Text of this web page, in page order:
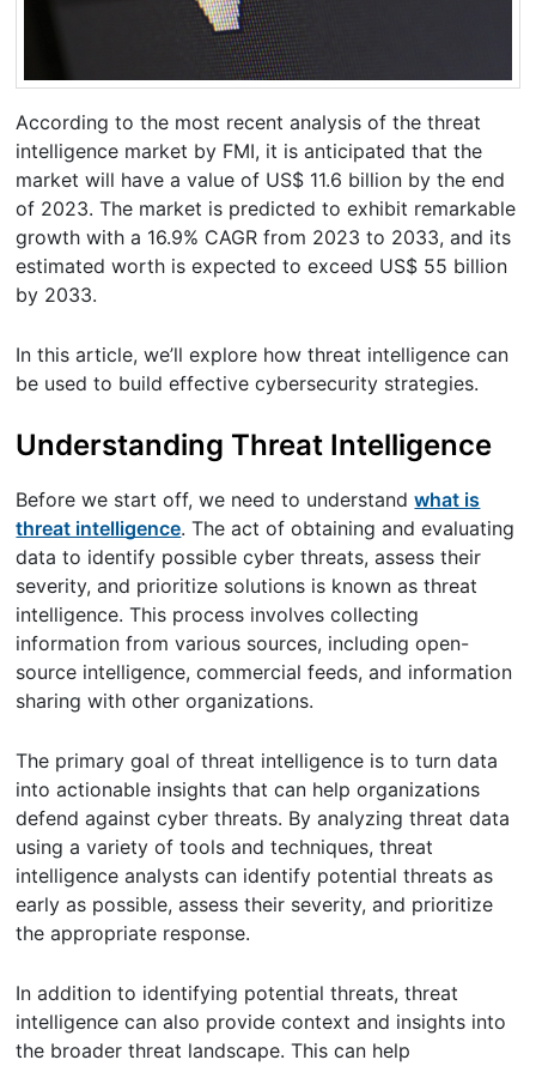
According to the most recent analysis of the threat
intelligence market by FMI, it is anticipated that the
market will have a value of US$ 11.6 billion by the end
of 2023. The market is predicted to exhibit remarkable
growth with a 16.9% CAGR from 2023 to 2033, and its
estimated worth is expected to exceed US$ 55 billion
by 2033.
In this article, we’ll explore how threat intelligence can
be used to build effective cybersecurity strategies.
Understanding Threat Intelligence
Before we start off, we need to understandwhat is
threat intelligence. The act of obtaining and evaluating
data to identify possible cyber threats, assess their
severity, and prioritize solutions is known as threat
intelligence. This process involves collecting
information from various sources, including open-
source intelligence, commercial feeds, and information
sharing with other organizations.
The primary goal of threat intelligence is to turn data
into actionable insights that can help organizations
defend against cyber threats. By analyzing threat data
using a variety of tools and techniques, threat
intelligence analysts can identify potential threats as
early as possible, assess their severity, and prioritize
the appropriate response.
In addition to identifying potential threats, threat
intelligence can also provide context and insights into
the broader threat landscape. This can help